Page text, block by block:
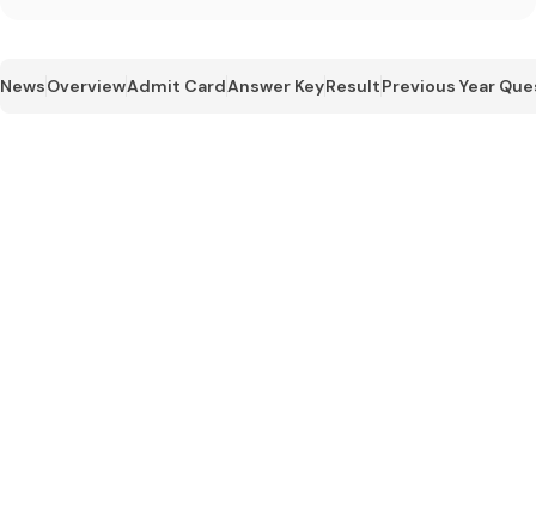
NewsOverviewAdmit CardAnswer KeyResultPrevious Year